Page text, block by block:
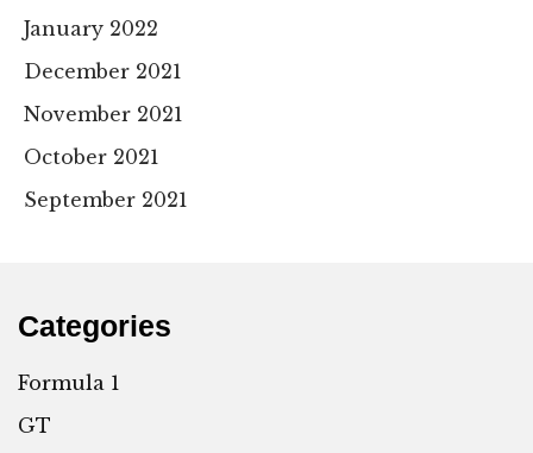
January 2022
December 2021
November 2021
October 2021
September 2021
Categories
Formula 1
GT